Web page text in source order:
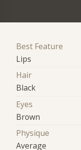
Best Feature
Lips
Hair
Black
Eyes
Brown
Physique
Average